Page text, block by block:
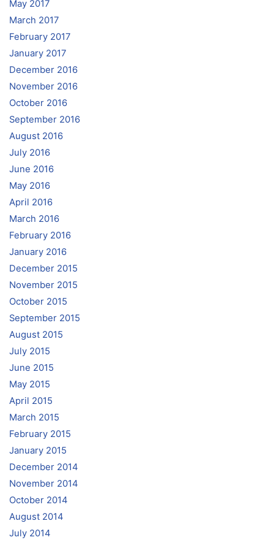
May 2017
March 2017
February 2017
January 2017
December 2016
November 2016
October 2016
September 2016
August 2016
July 2016
June 2016
May 2016
April 2016
March 2016
February 2016
January 2016
December 2015
November 2015
October 2015
September 2015
August 2015
July 2015
June 2015
May 2015
April 2015
March 2015
February 2015
January 2015
December 2014
November 2014
October 2014
August 2014
July 2014